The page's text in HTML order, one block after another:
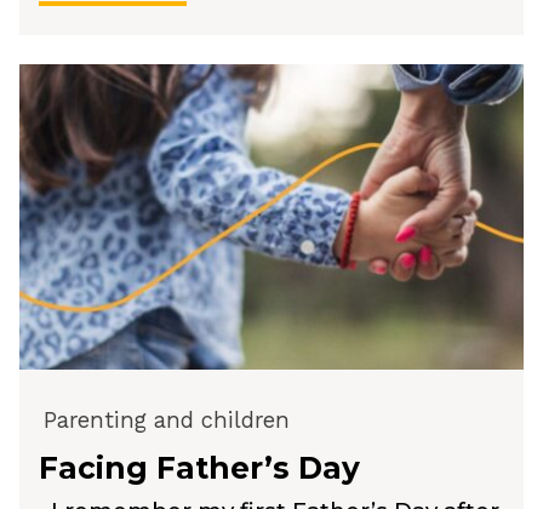
Parenting and children
Facing Father’s Day